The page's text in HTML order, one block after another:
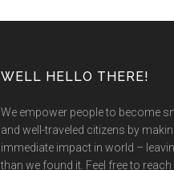
WELL HELLO THERE!
We empower people to become
and well-traveled citizens by
immediate impact in world –
than we found it. Feel free to